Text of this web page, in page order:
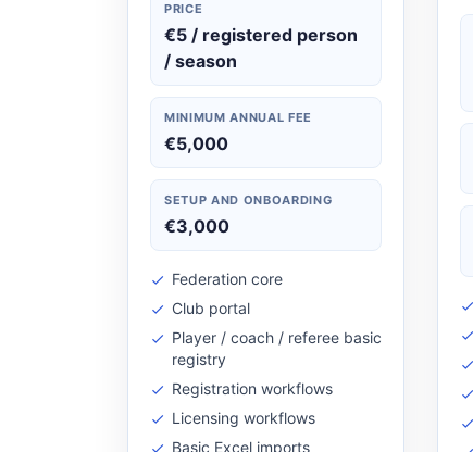
PRICE
€5 / registered person
/ season
MINIMUM ANNUAL FEE
€5,000
SETUP AND ONBOARDING
€3,000
Federation core
Club portal
Player / coach / referee basic
registry
Registration workflows
Licensing workflows
Basic Excel imports